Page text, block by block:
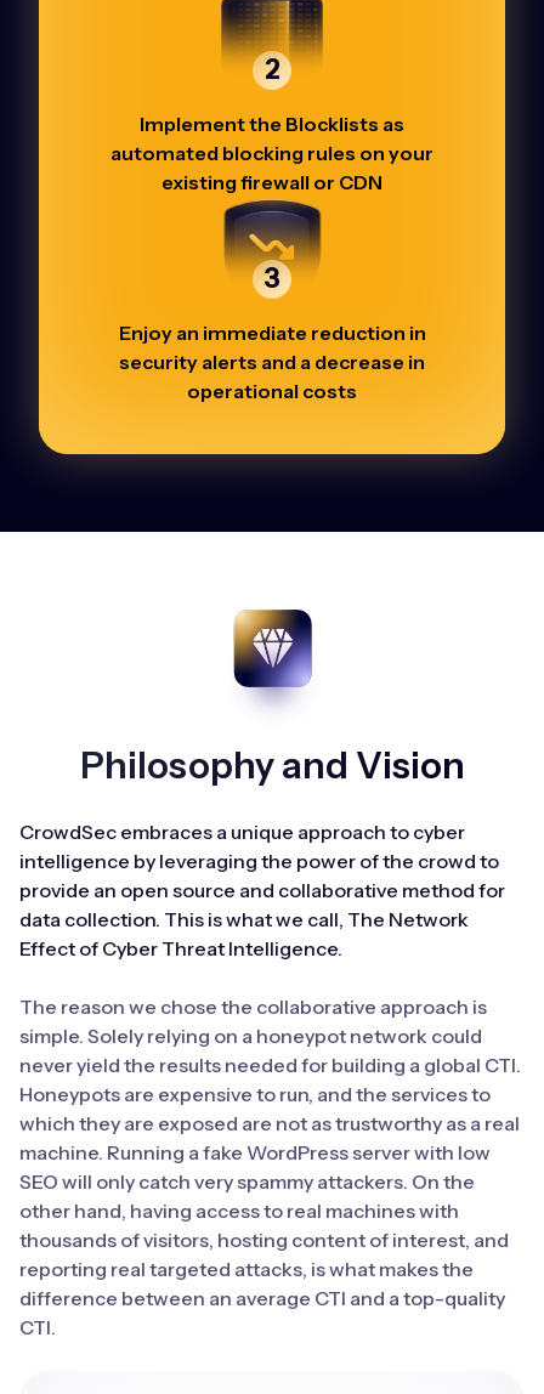
2
Implement the Blocklists as
automated blocking rules on your
existing firewall or CDN
3
Enjoy an immediate reduction in
security alerts and a decrease in
operational costs
Philosophy and Vision
CrowdSec embraces a unique approach to cyber
intelligence by leveraging the power of the crowd to
provide an open source and collaborative method for
data collection. This is what we call, The Network
Effect of Cyber Threat Intelligence.
The reason we chose the collaborative approach is
simple. Solely relying on a honeypot network could
never yield the results needed for building a global CTI.
Honeypots are expensive to run, and the services to
which they are exposed are not as trustworthy as a real
machine. Running a fake WordPress server with low
SEO will only catch very spammy attackers. On the
other hand, having access to real machines with
thousands of visitors, hosting content of interest, and
reporting real targeted attacks, is what makes the
difference between an average CTI and a top-quality
CTI.